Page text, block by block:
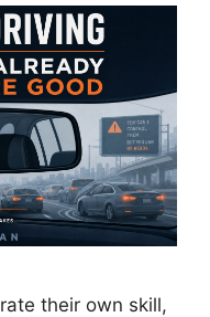
their own skill,